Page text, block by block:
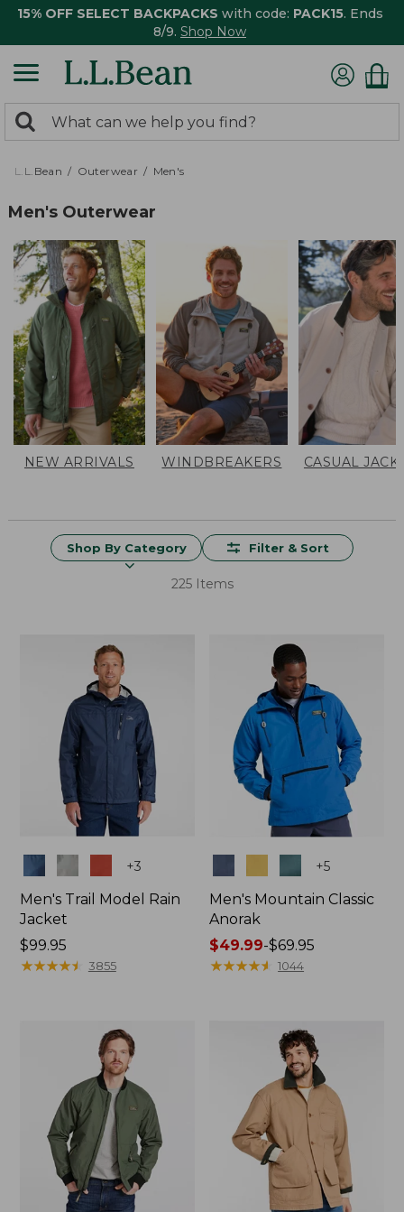
15% OFF SELECT BACKPACKS with code: PACK15. Ends
8/9. Shop Now
search
returned.
Search:
L.L.Bean Outerwear Men's
Men's Outerwear
NEW ARRIVALS WINDBREAKERS CASUAL
Shop By Category Filter & Sort
225 Items
Colors +3
Men's Trail Model Rain
Jacket
Price:
$99.95
$99.95
★★★★★
★★★★★ 3855
+5
Men's Mountain Classic
Anorak
Price
range
$49.99-$69.95
★★★★★
★★★★★ 1044